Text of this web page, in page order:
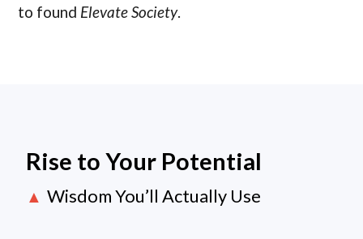
to found Elevate Society.
Rise to Your Potential
▲ Wisdom You’ll Actually Use